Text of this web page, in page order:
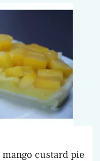
custard pie